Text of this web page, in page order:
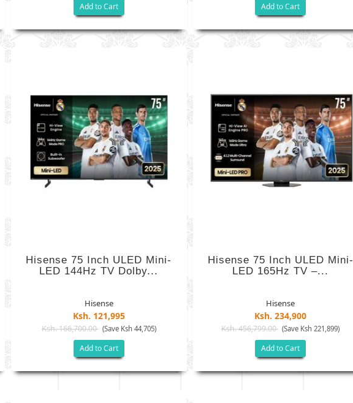
Add to Cart Add to Cart
Hisense 75 Inch ULED Mini-
LED 144Hz TV Dolby...
Hisense
Ksh. 121,995
Ksh. 166,700.00 (Save Ksh 44,705)
Add to Cart
Hisense 75 Inch ULED Mini-
LED 165Hz TV –...
Hisense
Ksh. 234,900
Ksh. 456,799.00 (Save Ksh 221,899)
Add to Cart